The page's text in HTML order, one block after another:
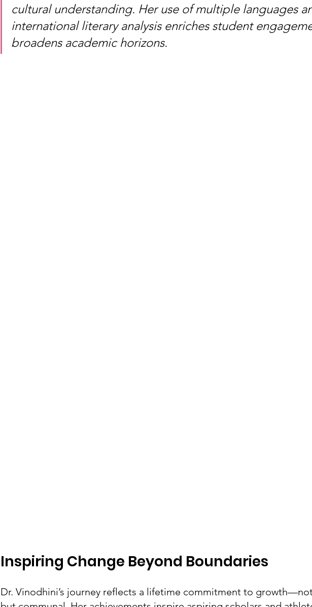
cultural understanding. Her use of multiple languages
international literary analysis enriches student
broadens academic horizons.
Inspiring Change Beyond Boundaries
Dr. Vinodhini’s journey reflects a lifetime commitment to